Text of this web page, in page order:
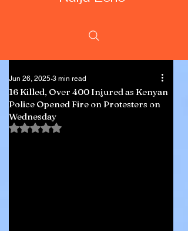
16 Killed, Over 400 Injured as Kenyan
Police Opened Fire on Protesters on
Wednesday
Jun 26, 2025 3 min read
Rated NaN out of 5 stars.